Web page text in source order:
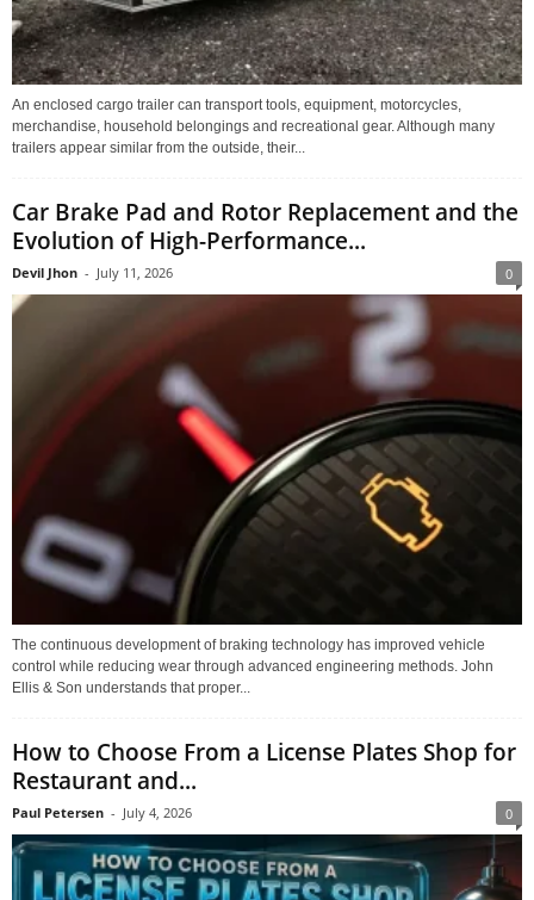
An enclosed cargo trailer can transport tools, equipment, motorcycles,
merchandise, household belongings and recreational gear. Although many
trailers appear similar from the outside, their...
Car Brake Pad and Rotor Replacement and the
Evolution of High-Performance...
Devil Jhon - July 11, 2026 0
The continuous development of braking technology has improved vehicle
control while reducing wear through advanced engineering methods. John
Ellis & Son understands that proper...
How to Choose From a License Plates Shop for
Restaurant and...
Paul Petersen - July 4, 2026 0